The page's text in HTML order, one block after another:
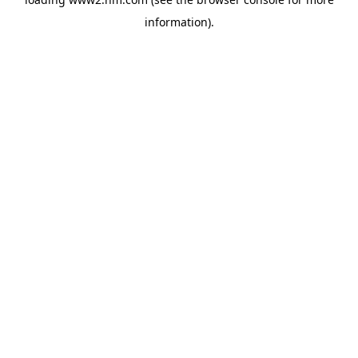
information).